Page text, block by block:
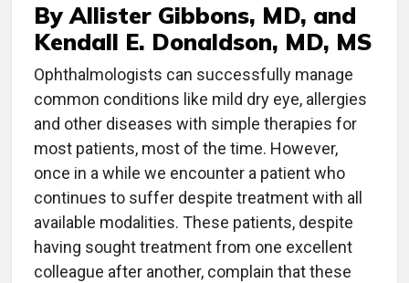
By Allister Gibbons, MD, and
Kendall E. Donaldson, MD, MS
Ophthalmologists can successfully manage
common conditions like mild dry eye, allergies
and other diseases with simple therapies for
most patients, most of the time. However,
once in a while we encounter a patient who
continues to suffer despite treatment with all
available modalities. These patients, despite
having sought treatment from one excellent
colleague after another, complain that these